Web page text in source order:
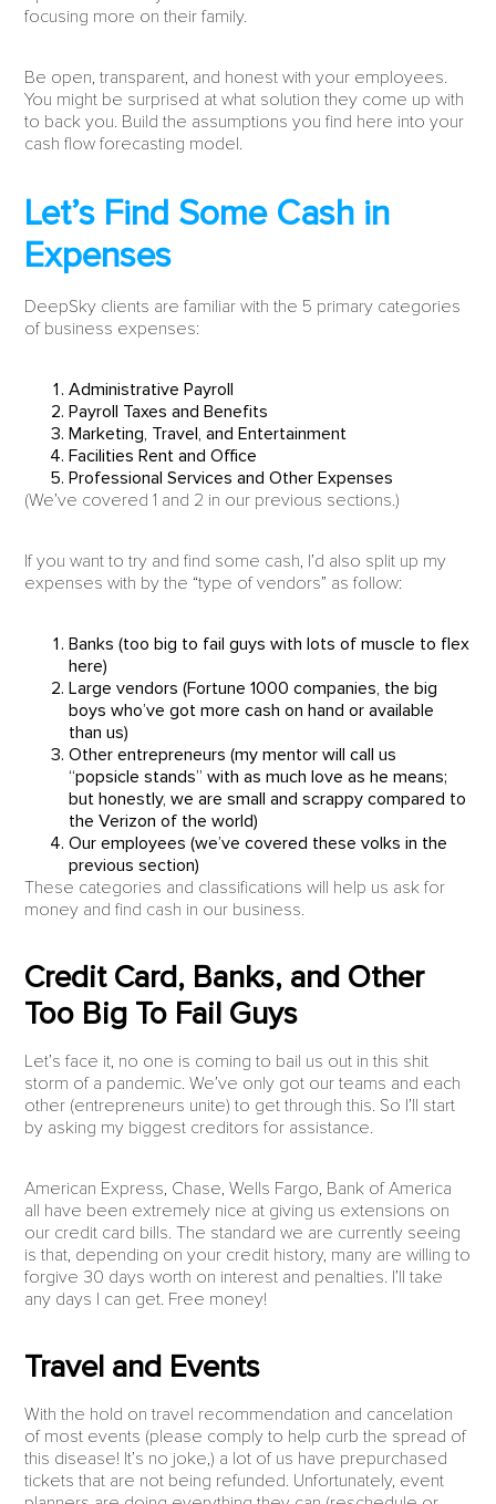
focusing more on their family.
Be open, transparent, and honest with your employees.
You might be surprised at what solution they come up with
to back you. Build the assumptions you find here into your
cash flow forecasting model.
Let’s Find Some Cash in
Expenses
DeepSky clients are familiar with the 5 primary categories
of business expenses:
Administrative Payroll
Payroll Taxes and Benefits
Marketing, Travel, and Entertainment
Facilities Rent and Office
Professional Services and Other Expenses
(We’ve covered 1 and 2 in our previous sections.)
If you want to try and find some cash, I’d also split up my
expenses with by the “type of vendors” as follow:
Banks (too big to fail guys with lots of muscle to flex
here)
Large vendors (Fortune 1000 companies, the big
boys who’ve got more cash on hand or available
than us)
Other entrepreneurs (my mentor will call us
“popsicle stands” with as much love as he means;
but honestly, we are small and scrappy compared to
the Verizon of the world)
Our employees (we’ve covered these volks in the
previous section)
These categories and classifications will help us ask for
money and find cash in our business.
Credit Card, Banks, and Other
Too Big To Fail Guys
Let’s face it, no one is coming to bail us out in this shit
storm of a pandemic. We’ve only got our teams and each
other (entrepreneurs unite) to get through this. So I’ll start
by asking my biggest creditors for assistance.
American Express, Chase, Wells Fargo, Bank of America
all have been extremely nice at giving us extensions on
our credit card bills. The standard we are currently seeing
is that, depending on your credit history, many are willing to
forgive 30 days worth on interest and penalties. I’ll take
any days I can get. Free money!
Travel and Events
With the hold on travel recommendation and cancelation
of most events (please comply to help curb the spread of
this disease! It’s no joke,) a lot of us have prepurchased
tickets that are not being refunded. Unfortunately, event